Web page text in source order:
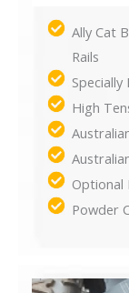
Ally Cat
Rails
High
Optional
Powder